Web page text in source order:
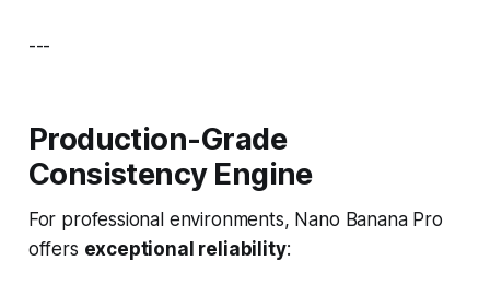
---
Production-Grade
Consistency Engine
For professional environments, Nano Banana Pro
offers exceptional reliability: